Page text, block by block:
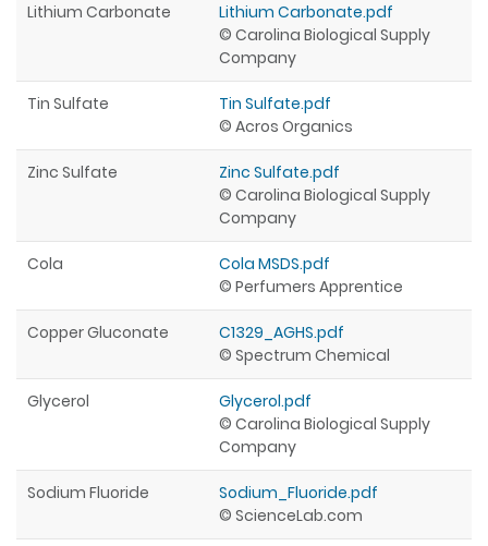
Lithium Carbonate
Lithium Carbonate.pdf
© Carolina Biological Supply
Company
Tin Sulfate
Tin Sulfate.pdf
© Acros Organics
Zinc Sulfate
Zinc Sulfate.pdf
© Carolina Biological Supply
Company
Cola
Cola MSDS.pdf
© Perfumers Apprentice
Copper Gluconate
C1329_AGHS.pdf
© Spectrum Chemical
Glycerol
Glycerol.pdf
© Carolina Biological Supply
Company
Sodium Fluoride
Sodium_Fluoride.pdf
© ScienceLab.com